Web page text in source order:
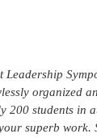
Leadership
organized
students in
superb work.